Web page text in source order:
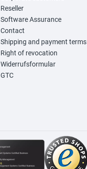
Reseller
Software Assurance
Contact
Shipping and payment terms
Right of revocation
Widerrufsformular
GTC